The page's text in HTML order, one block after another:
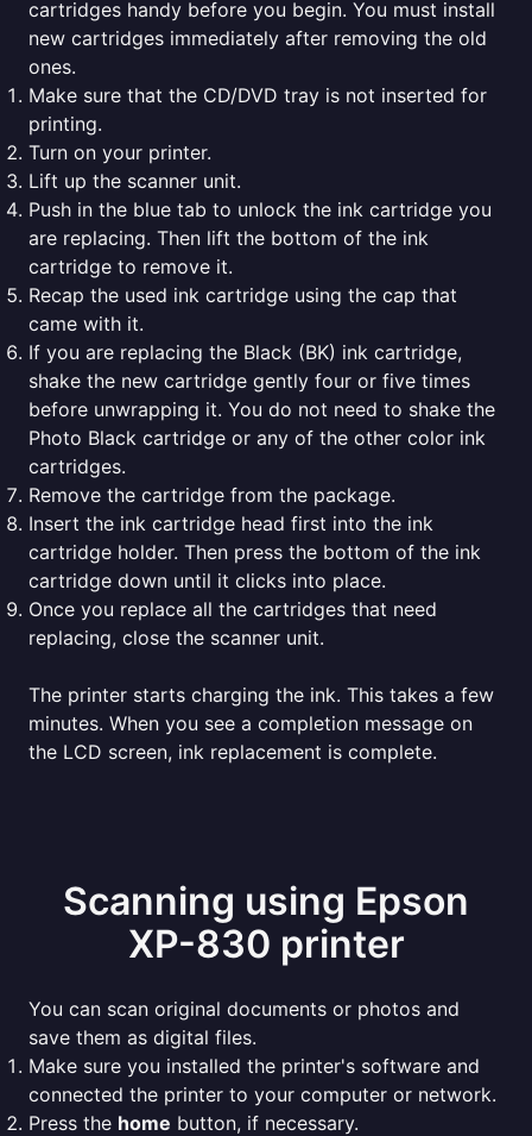
cartridges handy before you begin. You must install
new cartridges immediately after removing the old
ones.
Make sure that the CD/DVD tray is not inserted for
printing.
Turn on your printer.
Lift up the scanner unit.
Push in the blue tab to unlock the ink cartridge you
are replacing. Then lift the bottom of the ink
cartridge to remove it.
Recap the used ink cartridge using the cap that
came with it.
If you are replacing the Black (BK) ink cartridge,
shake the new cartridge gently four or five times
before unwrapping it. You do not need to shake the
Photo Black cartridge or any of the other color ink
cartridges.
Remove the cartridge from the package.
Insert the ink cartridge head first into the ink
cartridge holder. Then press the bottom of the ink
cartridge down until it clicks into place.
Once you replace all the cartridges that need
replacing, close the scanner unit.
The printer starts charging the ink. This takes a few
minutes. When you see a completion message on
the LCD screen, ink replacement is complete.
Scanning using Epson
XP-830 printer
You can scan original documents or photos and
save them as digital files.
Make sure you installed the printer's software and
connected the printer to your computer or network.
Press the home button, if necessary.